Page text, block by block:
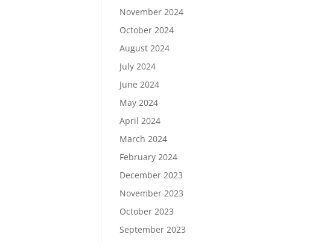
November 2024
October 2024
August 2024
July 2024
June 2024
May 2024
April 2024
March 2024
February 2024
December 2023
November 2023
October 2023
September 2023